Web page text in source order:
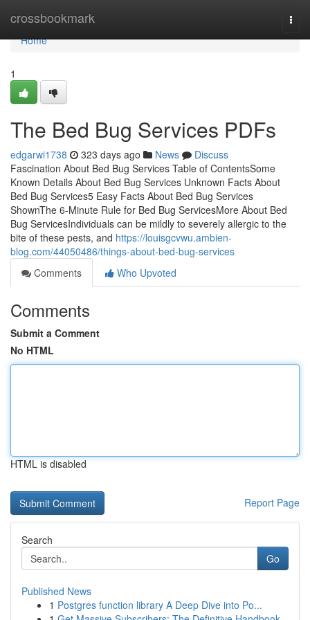
crossbookmark
Home
Home
1
The Bed Bug Services PDFs
edgarwi1738 323 days ago News
Discuss
Fascination About Bed Bug Services Table of ContentsSome
Known Details About Bed Bug Services Unknown Facts About
Bed Bug Services5 Easy Facts About Bed Bug Services
ShownThe 6-Minute Rule for Bed Bug ServicesMore About Bed
Bug ServicesIndividuals can be mildly to severely allergic to the
bite of these pests, and https://louisgcvwu.ambien-
blog.com/44050486/things-about-bed-bug-services
Comments
Who Upvoted
Comments
Submit a Comment
No HTML
HTML is disabled
Report Page
Search
Go
Published News
1 Postgres function library A Deep Dive into Po...